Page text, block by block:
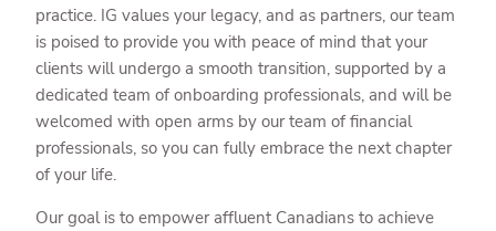
practice. IG values your legacy, and as partners, our team
is poised to provide you with peace of mind that your
clients will undergo a smooth transition, supported by a
dedicated team of onboarding professionals, and will be
welcomed with open arms by our team of financial
professionals, so you can fully embrace the next chapter
of your life.
Our goal is to empower affluent Canadians to achieve